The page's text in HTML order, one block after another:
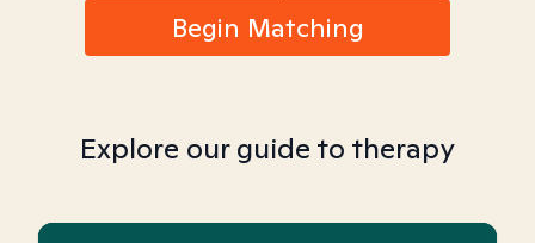
Begin Matching
Explore our guide to therapy